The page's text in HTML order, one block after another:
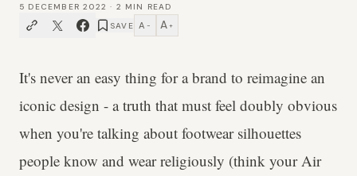
5 DECEMBER 2022 · 2 MIN READ
SAVE A − A +
It's never an easy thing for a brand to reimagine an
iconic design - a truth that must feel doubly obvious
when you're talking about footwear silhouettes
people know and wear religiously (think your Air